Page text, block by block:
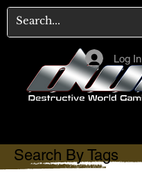
Log In
Search By Tags